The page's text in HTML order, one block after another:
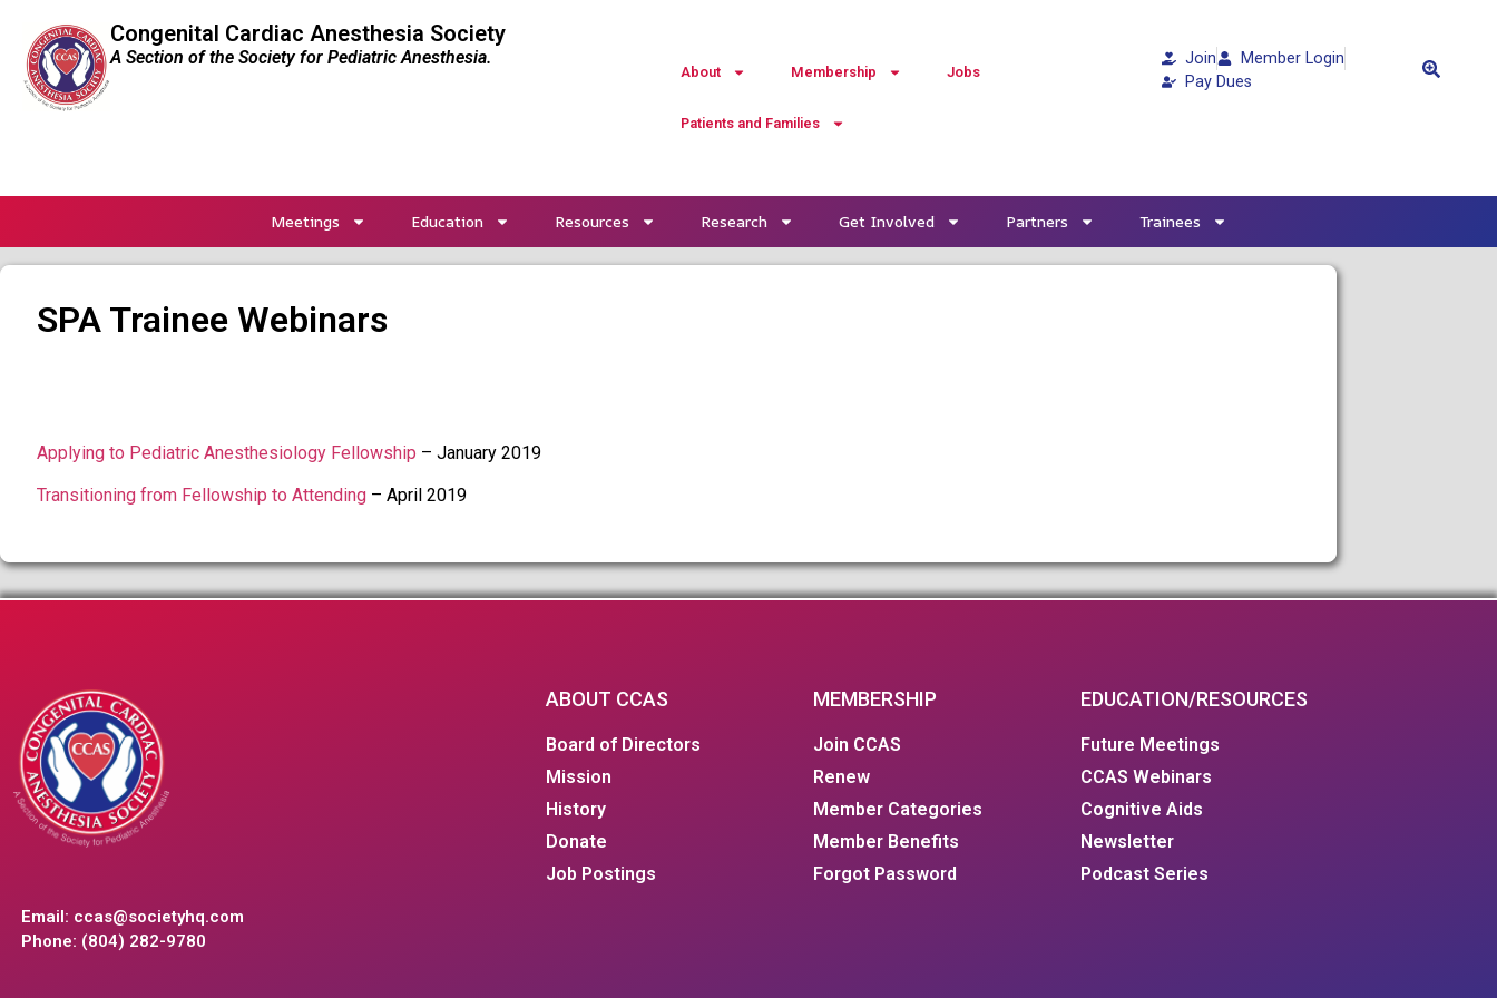
Congenital Cardiac Anesthesia Society
A Section of the Society for Pediatric Anesthesia.
About Membership Jobs
Patients and Families
Join
Member Login
Pay Dues
Meetings Education Resources Research Get Involved Partners Trainees
SPA Trainee Webinars
Applying to Pediatric Anesthesiology Fellowship – January 2019
Transitioning from Fellowship to Attending – April 2019
Email: ccas@societyhq.com
Phone: (804) 282-9780
ABOUT CCAS
Board of Directors
Mission
History
Donate
Job Postings
MEMBERSHIP
Join CCAS
Renew
Member Categories
Member Benefits
Forgot Password
EDUCATION/RESOURCES
Future Meetings
CCAS Webinars
Cognitive Aids
Newsletter
Podcast Series